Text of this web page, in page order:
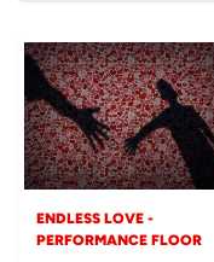
ENDLESS LOVE -
PERFORMANCE FLOOR